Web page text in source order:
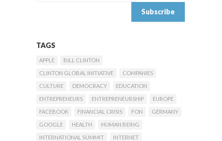
TAGS
APPLE
BILL CLINTON
CLINTON GLOBAL INITIATIVE
COMPANIES
CULTURE
DEMOCRACY
EDUCATION
ENTREPRENEURS
ENTREPRENEURSHIP
EUROPE
FACEBOOK
FINANCIAL CRISIS FON
GERMANY
GOOGLE
HEALTH
HUMAN BEING
INTERNATIONAL SUMMIT
INTERNET